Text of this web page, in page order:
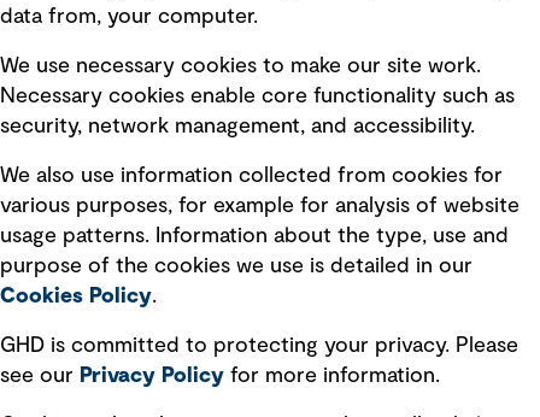
Board statements
Selected policies
Modern slavery statement
Recruitment scam awareness
Accessibility standard
Integrity management
Ventures
data from, your computer.
We use necessary cookies to make our site work.
Necessary cookies enable core functionality such as
security, network management, and accessibility.
We also use information collected from cookies for
various purposes, for example for analysis of website
usage patterns. Information about the type, use and
purpose of the cookies we use is detailed in our
Cookies Policy.
GHD is committed to protecting your privacy. Please
see our Privacy Policy for more information.